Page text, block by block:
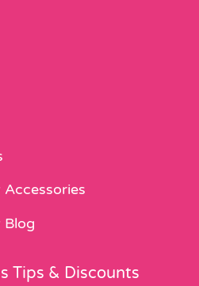
Accessories
Blog
Tips & Discounts